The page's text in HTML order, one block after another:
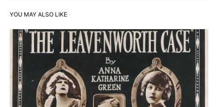
YOU MAY ALSO LIKE